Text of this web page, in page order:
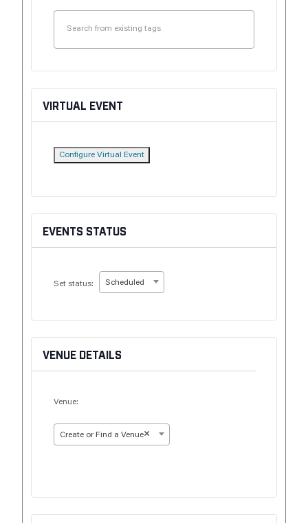
VIRTUAL EVENT
Configure Virtual Event
EVENTS STATUS
Set status: Scheduled
VENUE DETAILS
Venue:
×
Create or Find a Venue